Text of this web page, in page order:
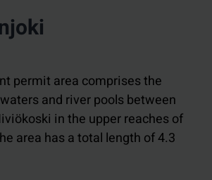
permit area comprises the
and river pools between
in the upper reaches of
area has a total length of 4.3